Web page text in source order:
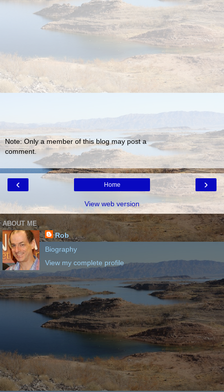
Note: Only a member of this blog may post a
comment.
‹ ›
Home
View web version
ABOUT ME
Rob
Biography
View my complete profile